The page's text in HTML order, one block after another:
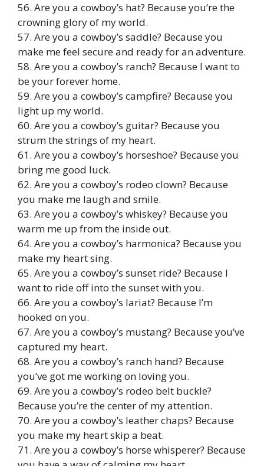
56. Are you a cowboy’s hat? Because you’re the
crowning glory of my world.
57. Are you a cowboy’s saddle? Because you
make me feel secure and ready for an adventure.
58. Are you a cowboy’s ranch? Because I want to
be your forever home.
59. Are you a cowboy’s campfire? Because you
light up my world.
60. Are you a cowboy’s guitar? Because you
strum the strings of my heart.
61. Are you a cowboy’s horseshoe? Because you
bring me good luck.
62. Are you a cowboy’s rodeo clown? Because
you make me laugh and smile.
63. Are you a cowboy’s whiskey? Because you
warm me up from the inside out.
64. Are you a cowboy’s harmonica? Because you
make my heart sing.
65. Are you a cowboy’s sunset ride? Because I
want to ride off into the sunset with you.
66. Are you a cowboy’s lariat? Because I’m
hooked on you.
67. Are you a cowboy’s mustang? Because you’ve
captured my heart.
68. Are you a cowboy’s ranch hand? Because
you’ve got me working on loving you.
69. Are you a cowboy’s rodeo belt buckle?
Because you’re the center of my attention.
70. Are you a cowboy’s leather chaps? Because
you make my heart skip a beat.
71. Are you a cowboy’s horse whisperer? Because